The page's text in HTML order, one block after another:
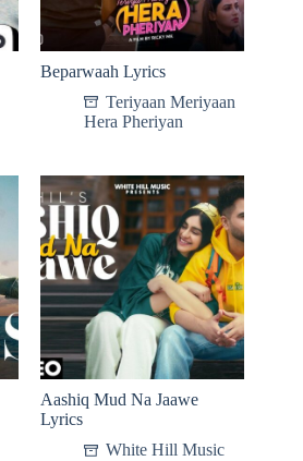
Beparwaah Lyrics
Teriyaan Meriyaan
Hera Pheriyan
Aashiq Mud Na Jaawe
Lyrics
White Hill Music